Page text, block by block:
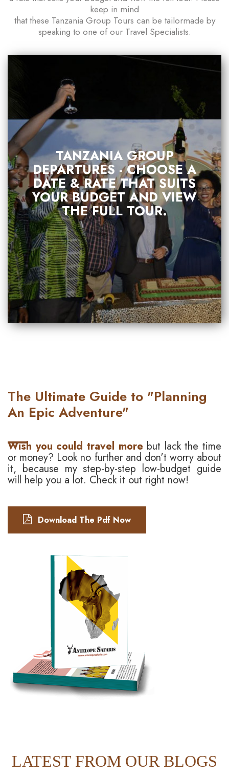
keep in mind
that these Tanzania Group Tours can be tailormade by
speaking to one of our Travel Specialists.
TANZANIA GROUP
DEPARTURES - CHOOSE A
DATE & RATE THAT SUITS
YOUR BUDGET AND VIEW
THE FULL TOUR.
The Ultimate Guide to "Planning
An Epic Adventure"
Wish you could travel more but lack the time
or money? Look no further and don't worry about
it, because my step-by-step low-budget guide
will help you a lot. Check it out right now!
Download The Pdf Now
LATEST FROM OUR BLOGS